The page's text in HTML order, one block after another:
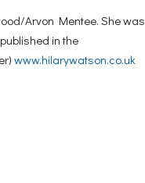
Arvon Mentee. She was
in the
www.hilarywatson.co.uk